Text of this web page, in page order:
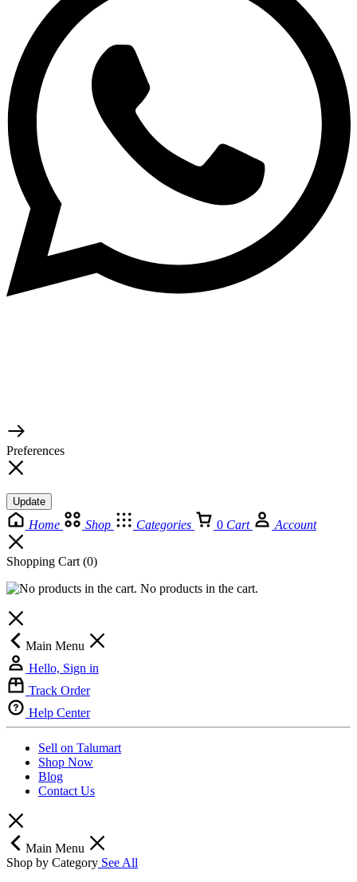
Preferences
Update
Home Shop Categories 0 Cart Account
Shopping Cart (0)
No products in the cart.
Main Menu
Hello, Sign in
Track Order
Help Center
Sell on Talumart
Shop Now
Blog
Contact Us
Main Menu
Shop by Category See All